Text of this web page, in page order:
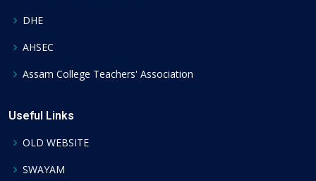
DHE
AHSEC
Assam College Teachers' Association
Useful Links
OLD WEBSITE
SWAYAM